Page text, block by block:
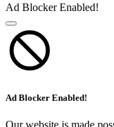
Ad Blocker Enabled!
Ad Blocker Enabled!